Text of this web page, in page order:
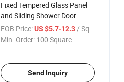
Fixed Tempered Glass Panel
and Sliding Shower Door
Nano Coating Glass/Shower
Cabinets Toughened Glass
FOB Price: US $5.7-12.3/ Square Meter
Min. Order: 100 Square ...
Send Inquiry